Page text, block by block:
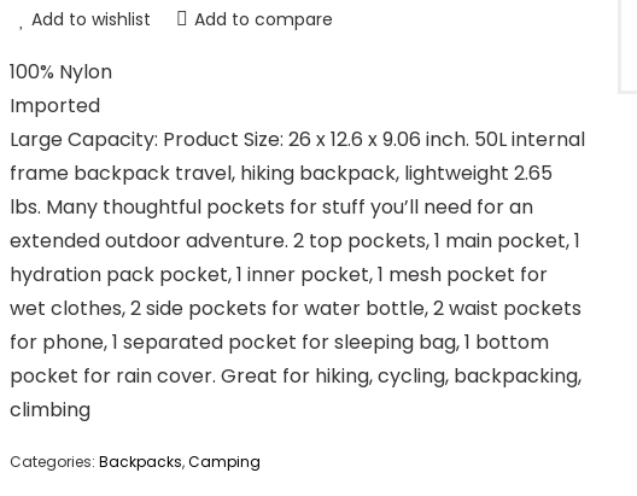
Add to wishlist Add to compare
100% Nylon
Imported
Large Capacity: Product Size: 26 x 12.6 x 9.06 inch. 50L internal
frame backpack travel, hiking backpack, lightweight 2.65
lbs. Many thoughtful pockets for stuff you’ll need for an
extended outdoor adventure. 2 top pockets, 1 main pocket, 1
hydration pack pocket, 1 inner pocket, 1 mesh pocket for
wet clothes, 2 side pockets for water bottle, 2 waist pockets
for phone, 1 separated pocket for sleeping bag, 1 bottom
pocket for rain cover. Great for hiking, cycling, backpacking,
climbing
Categories: Backpacks,Camping